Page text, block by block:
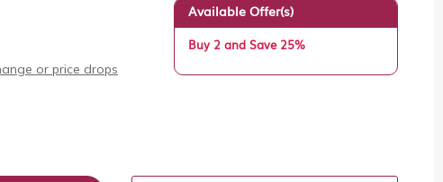
Available Offer(s)
Buy 2 and Save 25%
or price drops